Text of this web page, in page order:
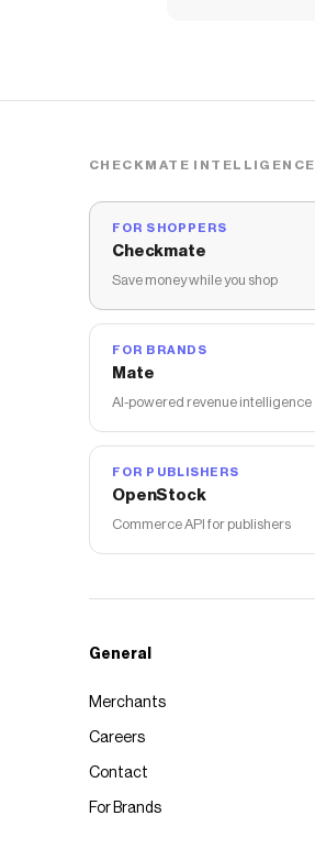
CHECKMATE INTELLIGENCE
FOR SHOPPERS
Checkmate
Save money while you shop
FOR BRANDS
Mate
AI-powered revenue intelligence
FOR PUBLISHERS
OpenStock
Commerce API for publishers
General
Merchants
Careers
Contact
For Brands